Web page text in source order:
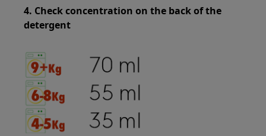
4. Check concentration on the back of the
detergent